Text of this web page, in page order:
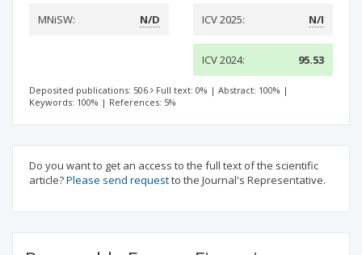
MNiSW:
N/D ICV 2025: N/I
ICV 2024: 95.53
Deposited publications: 506 Full text: 0% | Abstract: 100% |
Keywords: 100% | References: 5%
Do you want to get an access to the full text of the scientific
article?Please send requestto the Journal's Representative.